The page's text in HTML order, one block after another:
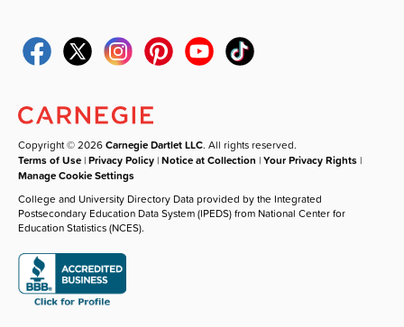
Copyright © 2026Carnegie Dartlet LLC. All rights reserved.
Terms of Use |Privacy Policy |Notice at Collection |Your Privacy Rights |
Manage Cookie Settings
College and University Directory Data provided by the Integrated
Postsecondary Education Data System (IPEDS) from National Center for
Education Statistics (NCES).